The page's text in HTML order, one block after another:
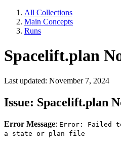
All Collections
Main Concepts
Runs
Spacelift.plan
Last updated: November 7, 2024
Issue: Spacelift.plan
Error Message: Error: Failed
a state or plan file